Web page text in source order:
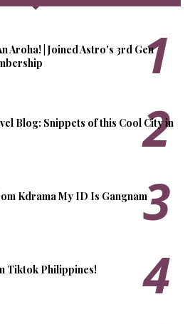
Aroha! | Joined Astro's 3rd Gen
Blog: Snippets of this Cool City in
Kdrama My ID Is Gangnam
Tiktok Philippines!